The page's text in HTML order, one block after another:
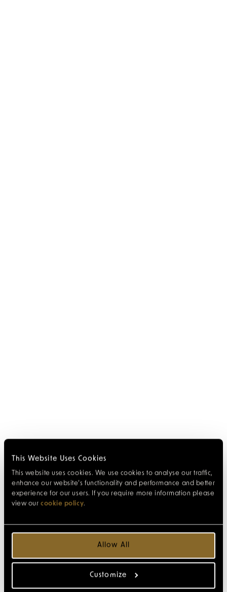
This Website Uses Cookies
This website uses cookies. We use cookies to analyse our traffic,
enhance our website’s functionality and performance and better
experience for our users. If you require more information please
view our cookie policy.
Allow All
Customize